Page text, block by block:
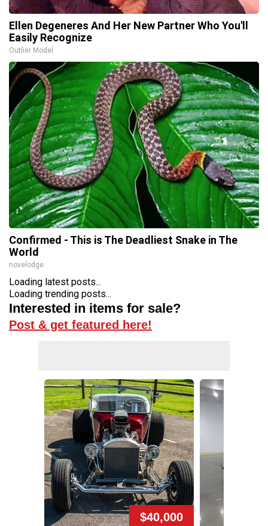
Ellen Degeneres And Her New Partner Who You'll
Easily Recognize
Outlier Model
Confirmed - This is The Deadliest Snake in The
World
novelodge
Loading latest posts...
Loading trending posts...
Interested in items for sale?
Post & get featured here!
$40,000